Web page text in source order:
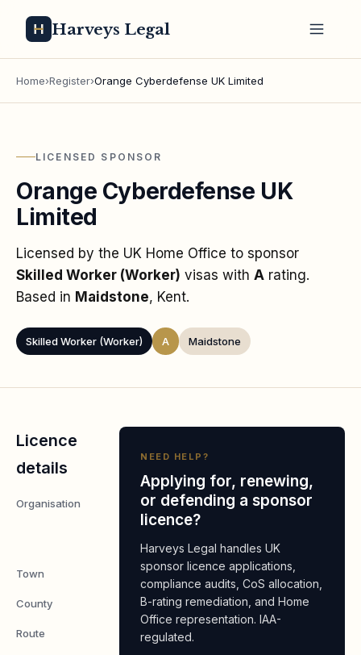
Harveys Legal
Home›Register›Orange Cyberdefense UK Limited
LICENSED SPONSOR
Orange Cyberdefense UK
Limited
Licensed by the UK Home Office to sponsor
Skilled Worker (Worker) visas with A rating.
Based in Maidstone, Kent.
Skilled Worker (Worker) A Maidstone
Licence
details
Organisation
Orange
Cyberdefense
UK Limited
Town Maidstone
County Kent
Route Worker
NEED HELP?
Applying for, renewing,
or defending a sponsor
licence?
Harveys Legal handles UK
sponsor licence applications,
compliance audits, CoS allocation,
B-rating remediation, and Home
Office representation. IAA-
regulated.